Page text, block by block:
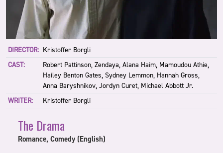
DIRECTOR: Kristoffer Borgli
CAST:
Robert Pattinson, Zendaya, Alana Haim, Mamoudou Athie,
Hailey Benton Gates, Sydney Lemmon, Hannah Gross,
Anna Baryshnikov, Jordyn Curet, Michael Abbott Jr.
WRITER:
Kristoffer Borgli
The Drama
Romance, Comedy (English)